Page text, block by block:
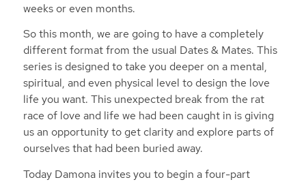
weeks or even months.
So this month, we are going to have a completely
different format from the usual Dates & Mates. This
series is designed to take you deeper on a mental,
spiritual, and even physical level to design the love
life you want. This unexpected break from the rat
race of love and life we had been caught in is giving
us an opportunity to get clarity and explore parts of
ourselves that had been buried away.
Today Damona invites you to begin a four-part